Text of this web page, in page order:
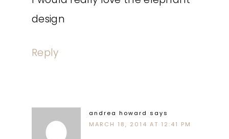
design
Reply
andrea howard says
MARCH 18, 2014 AT 12:41 PM